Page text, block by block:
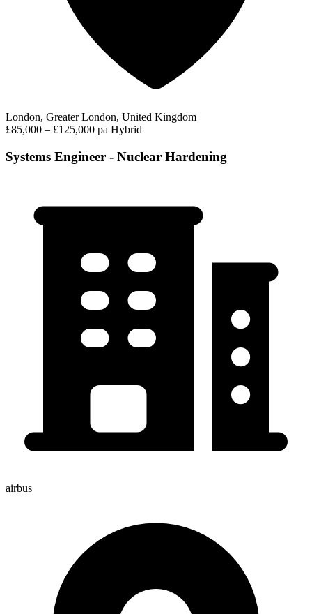
London, Greater London, United Kingdom
£85,000 – £125,000 pa Hybrid
Systems Engineer - Nuclear Hardening
airbus